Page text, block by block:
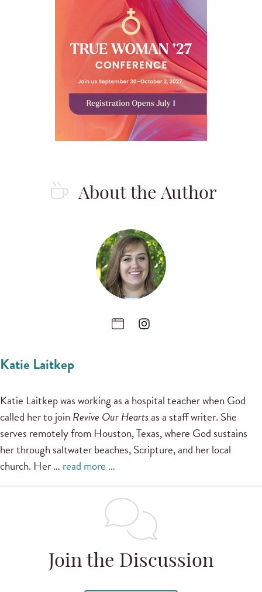
About the Author
Katie Laitkep
Katie Laitkep was working as a hospital teacher when God
called her to joinRevive Our Heartsas a staff writer. She
serves remotely from Houston, Texas, where God sustains
her through saltwater beaches, Scripture, and her local
church. Her … read more …
Join the Discussion